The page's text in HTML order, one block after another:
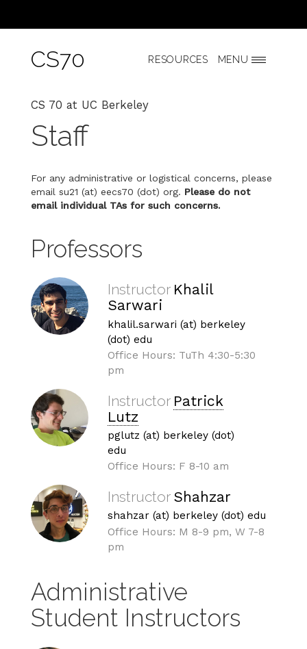
CS70 RESOURCES MENU
CS 70 at UC Berkeley
Staff
For any administrative or logistical concerns, please
email su21 (at) eecs70 (dot) org. Please do not
email individual TAs for such concerns.
Professors
Instructor Khalil
Sarwari
khalil.sarwari (at) berkeley
(dot) edu
Office Hours: TuTh 4:30-5:30
pm
Instructor Patrick
Lutz
pglutz (at) berkeley (dot)
edu
Office Hours: F 8-10 am
Instructor Shahzar
shahzar (at) berkeley (dot) edu
Office Hours: M 8-9 pm, W 7-8
pm
Administrative
Student Instructors